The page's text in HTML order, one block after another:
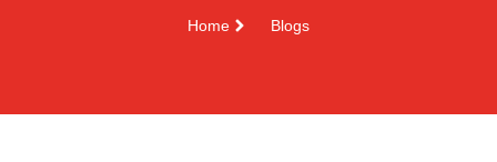
Home Blogs